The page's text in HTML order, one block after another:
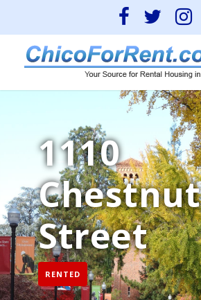
1110
Chestnut
Street
RENTED